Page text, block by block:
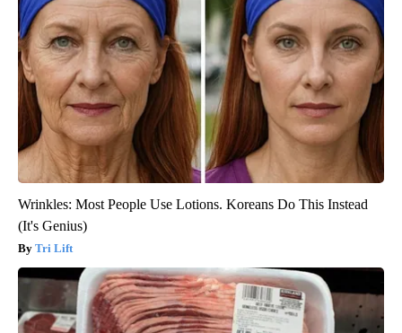
Wrinkles: Most People Use Lotions. Koreans Do This Instead
(It's Genius)
Tri Lift